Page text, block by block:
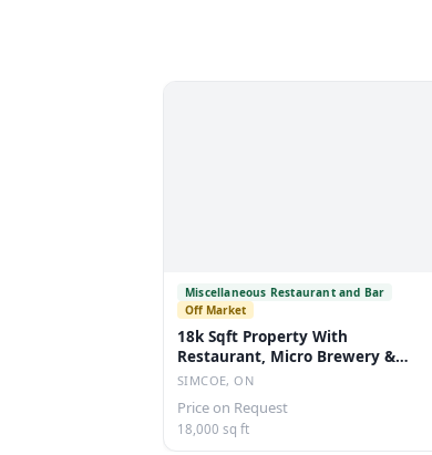
Miscellaneous Restaurant and Bar
Off Market
18k Sqft Property With
Restaurant, Micro Brewery &
Dwelling On 4 Acres
SIMCOE, ON
Price on Request
18,000 sq ft